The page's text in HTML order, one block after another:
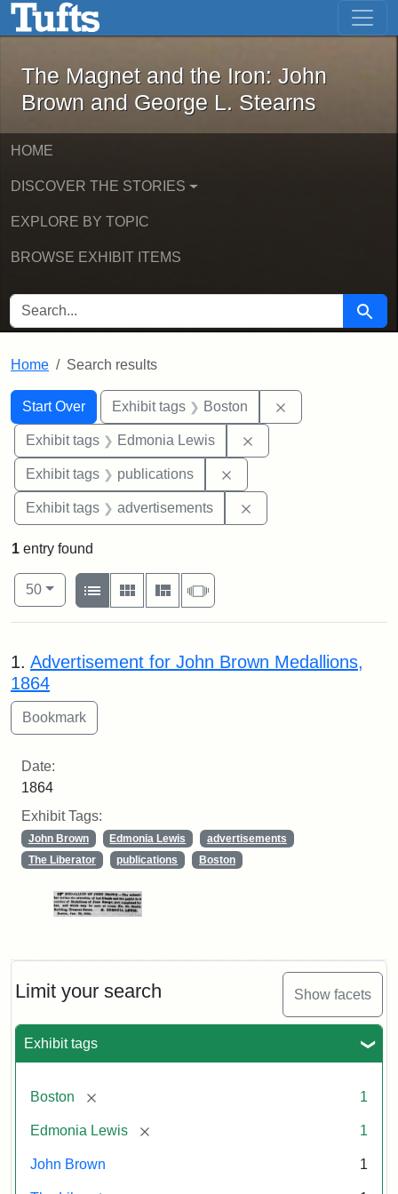
Skip to main content Skip to first result
The Magnet and the Iron: John
The Magnet and the Iron: John
Brown and George L. Stearns
HOME
DISCOVER THE STORIES
EXPLORE BY TOPIC
BROWSE EXHIBIT ITEMS
SEARCH FOR Search
Home Search results
Search
Search Constraints
Start Over
You searched for:Exhibit tags Boston
Exhibit tags Edmonia Lewis
Exhibit tags publications
Exhibit tags advertisements
Limit your search Show facets
Exhibit tags
Boston [remove] 1
Edmonia Lewis [remove] 1
John Brown 1
1 entry found
Number of results to display per page
50per page
View results as:
List
Gallery MasonrySlideshow
Search Results
1. Advertisement for John Brown Medallions,
1864
Date:
1864
Exhibit Tags:
John Brown Edmonia Lewis
advertisements
The Liberator
publications Boston